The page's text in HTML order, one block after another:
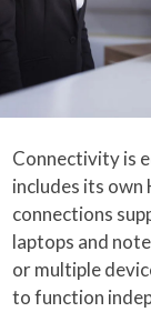
Connectivity is
includes its own
connections
laptops and
or multiple
to function